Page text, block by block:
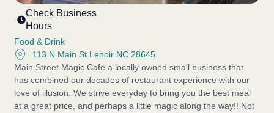
Check Business
Hours
Food & Drink
113 N Main St Lenoir NC 28645
Main Street Magic Cafe a locally owned small business that
has combined our decades of restaurant experience with our
love of illusion. We strive everyday to bring you the best meal
at a great price, and perhaps a little magic along the way!! Not